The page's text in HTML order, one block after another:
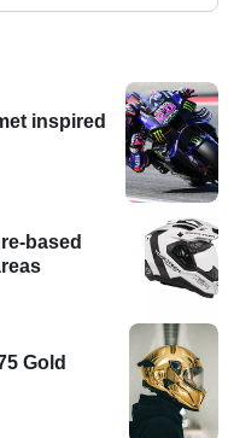
inspired
based
Gold